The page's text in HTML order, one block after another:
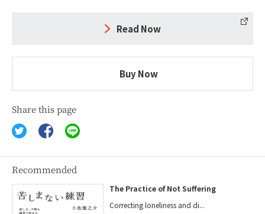
Read Now
Buy Now
Share this page
Recommended
The Practice of Not Suffering
Correcting loneliness and di...